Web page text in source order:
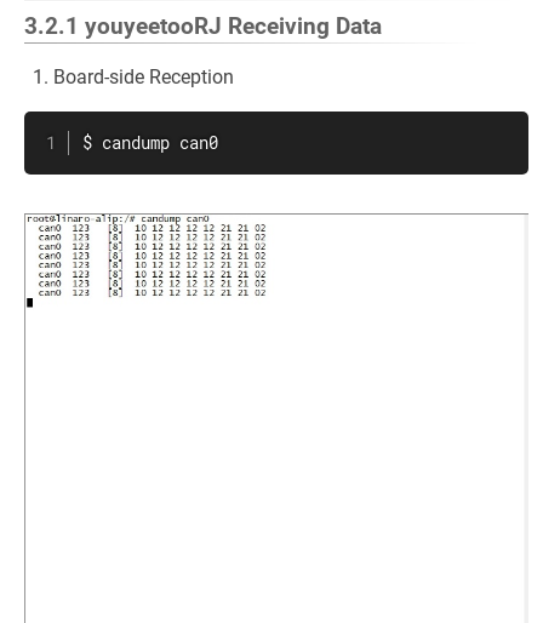
3.2.1 youyeetooRJ Receiving Data
Board-side Reception
$ candump can0